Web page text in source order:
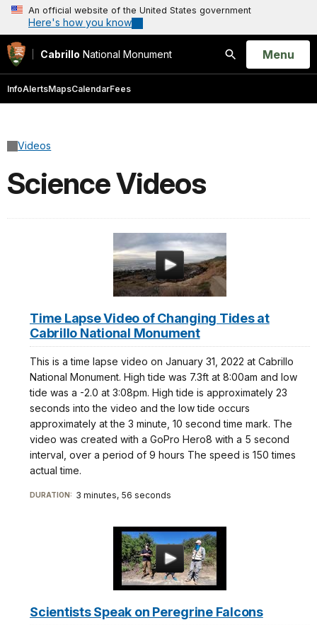
An official website of the United States government
Here's how you know
Cabrillo National Monument
Search
Open
Menu
InfoAlertsMapsCalendarFees
Videos
Science Videos
Time Lapse Video of Changing Tides at
Cabrillo National Monument
This is a time lapse video on January 31, 2022 at Cabrillo
National Monument. High tide was 7.3ft at 8:00am and low
tide was a -2.0 at 3:08pm. High tide is approximately 23
seconds into the video and the low tide occurs
approximately at the 3 minute, 10 second time mark. The
video was created with a GoPro Hero8 with a 5 second
interval, over a period of 9 hours The speed is 150 times
actual time.
DURATION: 3 minutes, 56 seconds
Scientists Speak on Peregrine Falcons